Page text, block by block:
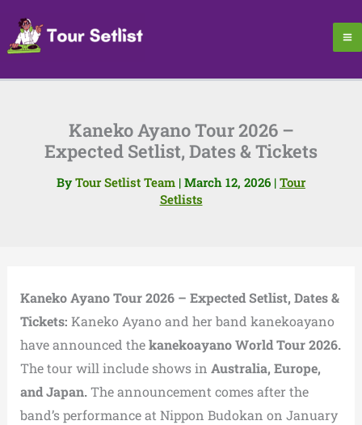
content
Kaneko Ayano Tour 2026 –
Expected Setlist, Dates & Tickets
By Tour Setlist Team | March 12, 2026 | Tour
Setlists
Kaneko Ayano Tour 2026 – Expected Setlist, Dates &
Tickets: Kaneko Ayano and her band kanekoayano
have announced thekanekoayano World Tour 2026.
The tour will include shows in Australia, Europe,
and Japan.The announcement comes after the
band’s performance at Nippon Budokan on January